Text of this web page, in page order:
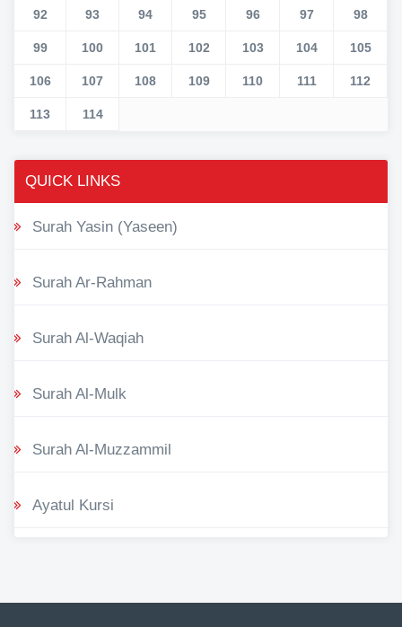
92 93 94 95 96 97 98
99 100 101 102 103 104 105
106 107 108 109 110 111 112
113 114
QUICK LINKS
Surah Yasin (Yaseen)
Surah Ar-Rahman
Surah Al-Waqiah
Surah Al-Mulk
Surah Al-Muzzammil
Ayatul Kursi